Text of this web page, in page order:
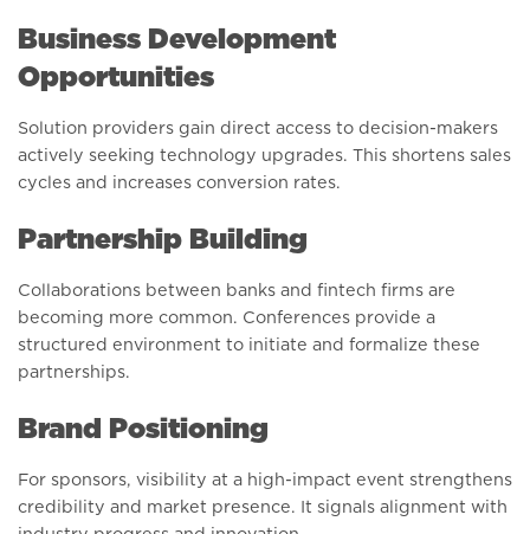
Business Development
Opportunities
Solution providers gain direct access to decision-makers
actively seeking technology upgrades. This shortens sales
cycles and increases conversion rates.
Partnership Building
Collaborations between banks and fintech firms are
becoming more common. Conferences provide a
structured environment to initiate and formalize these
partnerships.
Brand Positioning
For sponsors, visibility at a high-impact event strengthens
credibility and market presence. It signals alignment with